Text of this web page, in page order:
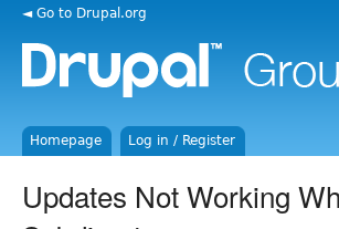
◄ Go to Drupal.org
Homepage Log in / Register
Updates Not Working